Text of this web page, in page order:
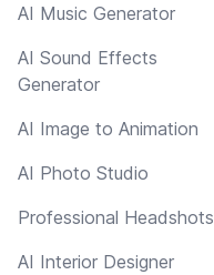
AI Music Generator
AI Sound Effects
Generator
AI Image to Animation
AI Photo Studio
Professional Headshots
AI Interior Designer